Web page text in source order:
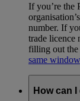
If you’re the
number. If
trade licence
filling out the
same
How can